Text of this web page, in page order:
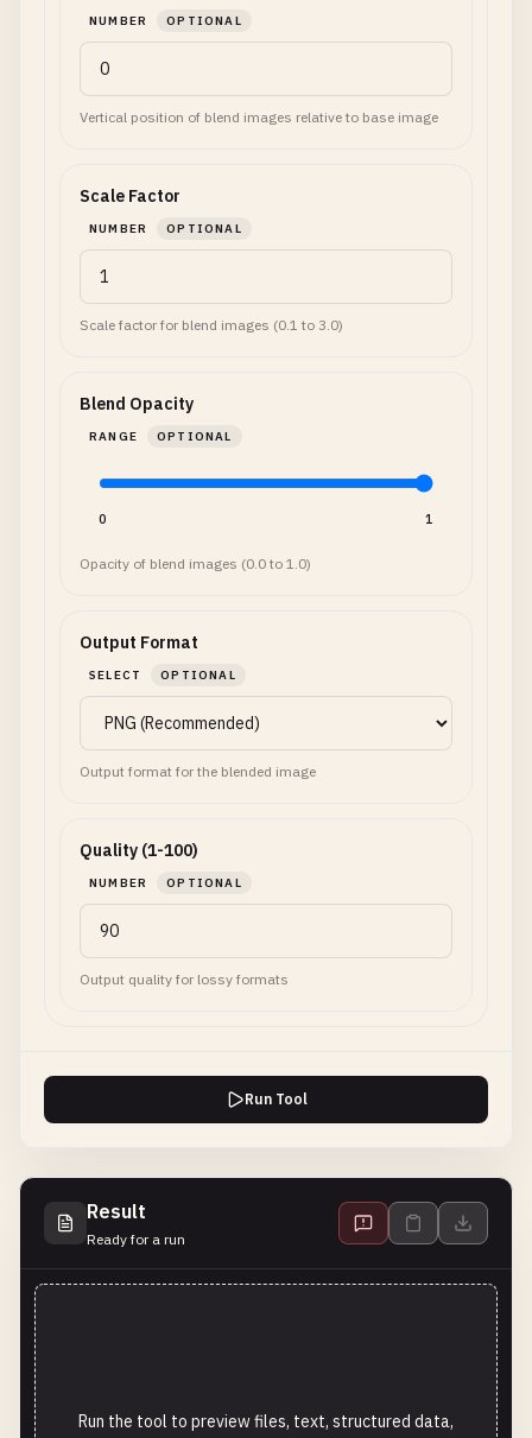
NUMBER OPTIONAL
Vertical position of blend images relative to base image
Scale Factor
NUMBER OPTIONAL
Scale factor for blend images (0.1 to 3.0)
Blend Opacity
RANGE OPTIONAL
0 1
Opacity of blend images (0.0 to 1.0)
Output Format
SELECT OPTIONAL
Output format for the blended image
Quality (1-100)
NUMBER OPTIONAL
Output quality for lossy formats
Run Tool
Result
Ready for a run
Run the tool to preview files, text, structured data,